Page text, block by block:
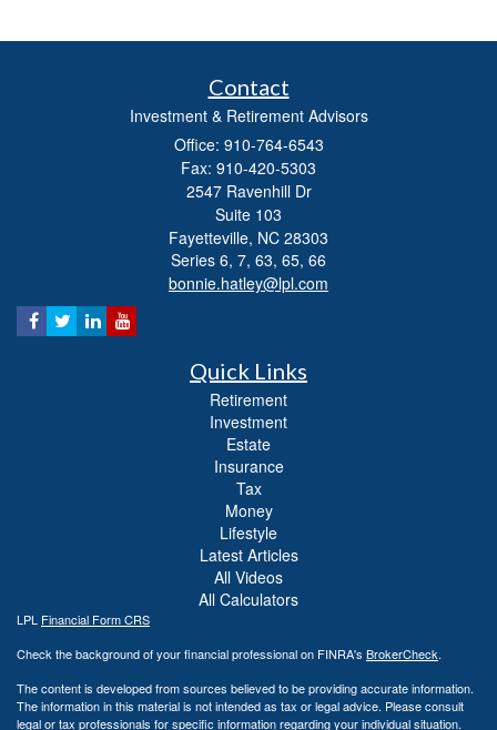
Contact
Investment & Retirement Advisors
Office: 910-764-6543
Fax: 910-420-5303
2547 Ravenhill Dr
Suite 103
Fayetteville, NC 28303
Series 6, 7, 63, 65, 66
bonnie.hatley@lpl.com
Quick Links
Retirement
Investment
Estate
Insurance
Tax
Money
Lifestyle
Latest Articles
All Videos
All Calculators
LPL Financial Form CRS
Check the background of your financial professional on FINRA's BrokerCheck.
The content is developed from sources believed to be providing accurate information.
The information in this material is not intended as tax or legal advice. Please consult
legal or tax professionals for specific information regarding your individual situation.